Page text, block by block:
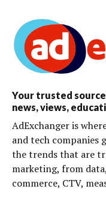
Your trusted
news, views,
AdExchanger is
and tech
the trends that are
marketing, from
commerce, CTV,